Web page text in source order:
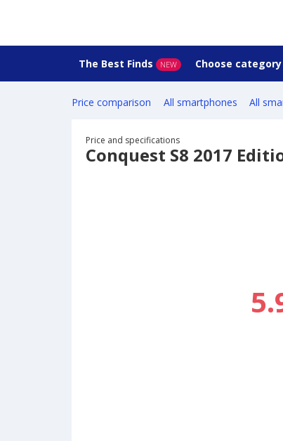
The Best Finds NEW Choose category
Price comparison All smartphones All
Price and specifications
Conquest S8 2017